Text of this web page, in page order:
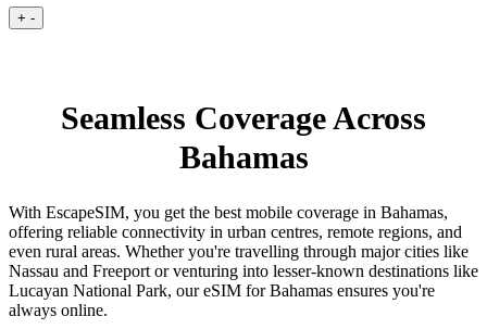
+ -
Seamless Coverage Across
Bahamas
With EscapeSIM, you get the best mobile coverage in Bahamas,
offering reliable connectivity in urban centres, remote regions, and
even rural areas. Whether you're travelling through major cities like
Nassau and Freeport or venturing into lesser-known destinations like
Lucayan National Park, our eSIM for Bahamas ensures you're
always online.